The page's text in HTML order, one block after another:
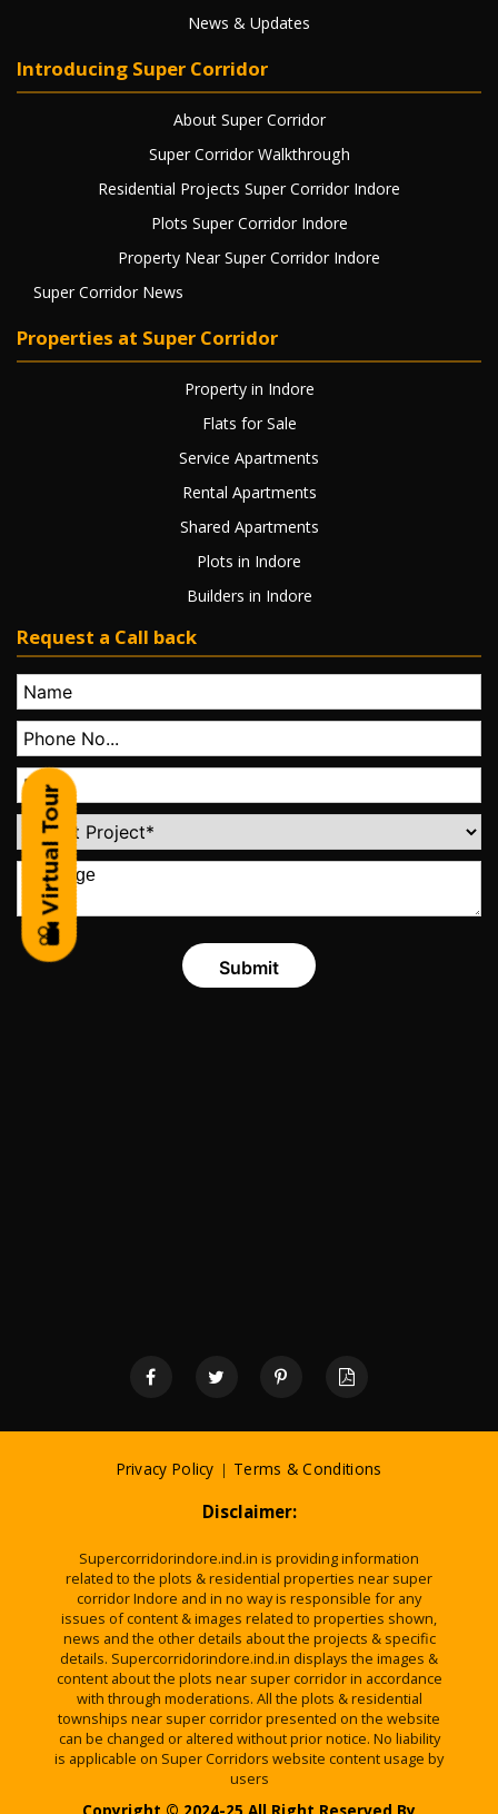
News & Updates
Introducing Super Corridor
About Super Corridor
Super Corridor Walkthrough
Residential Projects Super Corridor Indore
Plots Super Corridor Indore
Property Near Super Corridor Indore
Super Corridor News
Properties at Super Corridor
Property in Indore
Flats for Sale
Service Apartments
Rental Apartments
Shared Apartments
Plots in Indore
Builders in Indore
Request a Call back
Privacy Policy | Terms & Conditions
Disclaimer:
Supercorridorindore.ind.in is providing information
related to the plots & residential properties near super
corridor Indore and in no way is responsible for any
issues of content & images related to properties shown,
news and the other details about the projects & specific
details. Supercorridorindore.ind.in displays the images &
content about the plots near super corridor in accordance
with through moderations. All the plots & residential
townships near super corridor presented on the website
can be changed or altered without prior notice. No liability
is applicable on Super Corridors website content usage by
users